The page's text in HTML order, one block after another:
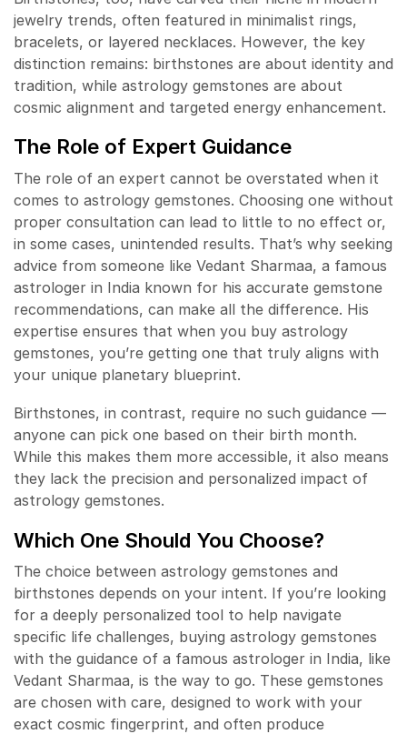
jewelry trends, often featured in minimalist rings,
bracelets, or layered necklaces. However, the key
distinction remains: birthstones are about identity and
tradition, while astrology gemstones are about
cosmic alignment and targeted energy enhancement.
The Role of Expert Guidance
The role of an expert cannot be overstated when it
comes to astrology gemstones. Choosing one without
proper consultation can lead to little to no effect or,
in some cases, unintended results. That’s why seeking
advice from someone like Vedant Sharmaa, a famous
astrologer in India known for his accurate gemstone
recommendations, can make all the difference. His
expertise ensures that when you buy astrology
gemstones, you’re getting one that truly aligns with
your unique planetary blueprint.
Birthstones, in contrast, require no such guidance —
anyone can pick one based on their birth month.
While this makes them more accessible, it also means
they lack the precision and personalized impact of
astrology gemstones.
Which One Should You Choose?
The choice between astrology gemstones and
birthstones depends on your intent. If you’re looking
for a deeply personalized tool to help navigate
specific life challenges, buying astrology gemstones
with the guidance of a famous astrologer in India, like
Vedant Sharmaa, is the way to go. These gemstones
are chosen with care, designed to work with your
exact cosmic fingerprint, and often produce